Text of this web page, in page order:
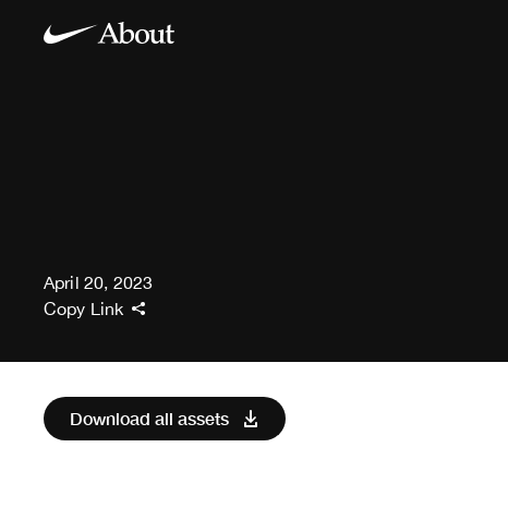
April 20, 2023
Copy Link
Download all assets